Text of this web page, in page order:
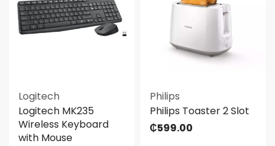
Logitech
Logitech MK235
Wireless Keyboard
with Mouse
Philips
Philips Toaster 2 Slot
₵599.00